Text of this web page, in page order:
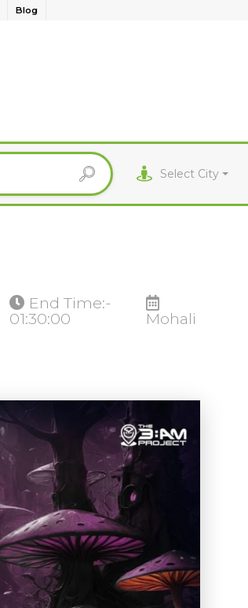
Blog
Select City
End Time:-
01:30:00
Mohali